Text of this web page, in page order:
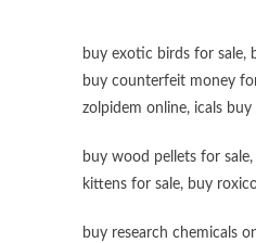
buy exotic birds for sale,
buy counterfeit money
zolpidem online, icals
buy wood pellets for sale,
kittens for sale, buy
buy research chemicals